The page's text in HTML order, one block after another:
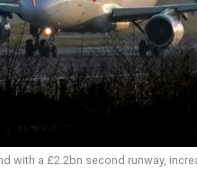
with a £2.2bn second runway,